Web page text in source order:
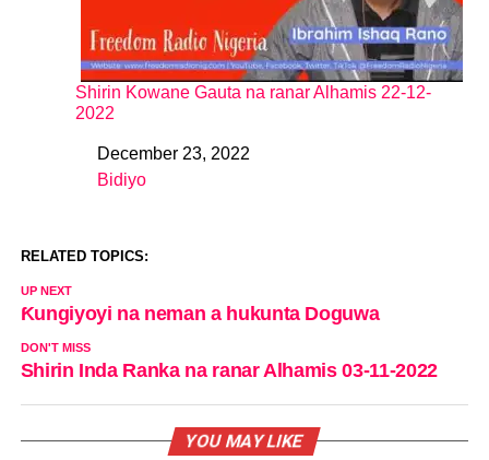
Shirin Kowane Gauta na ranar Alhamis 22-12-
2022
DateDecember 23, 2022
In relation to
Bidiyo
RELATED TOPICS:
UP NEXT
Ƙungiyoyi na neman a hukunta Doguwa
DON'T MISS
Shirin Inda Ranka na ranar Alhamis 03-11-2022
YOU MAY LIKE